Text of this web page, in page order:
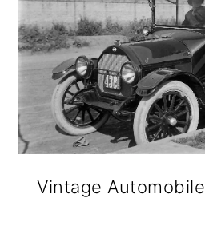
Vintage Automobile